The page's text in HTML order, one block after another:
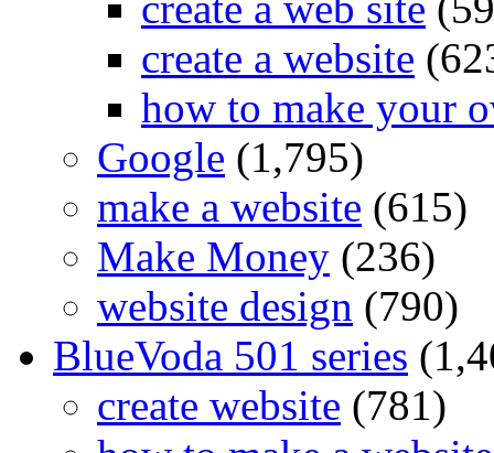
create a website
how to make your
Google (1,795)
make a website (615)
Make Money (236)
website design (790)
BlueVoda 501 series
create website (781)